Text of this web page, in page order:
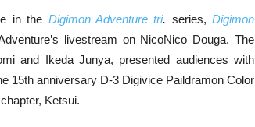
in the Digimon Adventure tri. series, Digimon
livestream on NicoNico Douga. The
and Ikeda Junya, presented audiences with
15th anniversary D-3 Digivice Paildramon Color
Ketsui.